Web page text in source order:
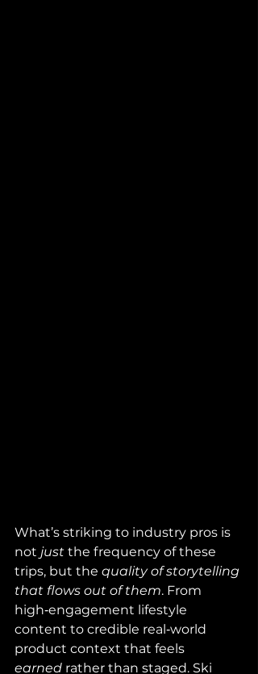
What’s striking to industry pros is
not just the frequency of these
trips, but the quality of storytelling
that flows out of them. From
high‑engagement lifestyle
content to credible real‑world
product context that feels
earned rather than staged. Ski